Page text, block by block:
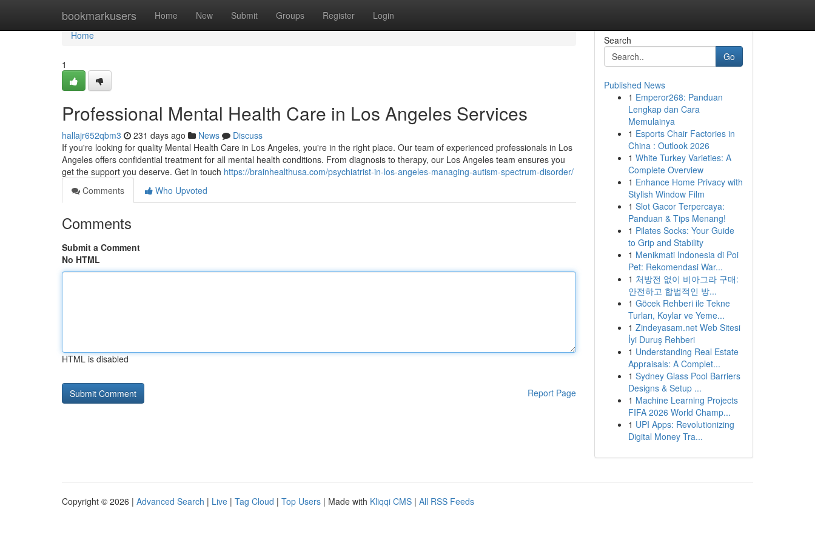
bookmarkusers Home New Submit Groups Register Login
Home
Home
1
Professional Mental Health Care in Los Angeles Services
hallajr652qbm3 231 days ago News
Discuss
If you're looking for quality Mental Health Care in Los Angeles, you're in the right place. Our team of experienced professionals in Los
Angeles offers confidential treatment for all mental health conditions. From diagnosis to therapy, our Los Angeles team ensures you
get the support you deserve. Get in touch https://brainhealthusa.com/psychiatrist-in-los-angeles-managing-autism-spectrum-disorder/
Comments
Who Upvoted
Comments
Submit a Comment
No HTML
HTML is disabled
Report Page
Search
Go
Published News
1 Emperor268: Panduan
Lengkap dan Cara
Memulainya
1 Esports Chair Factories in
China : Outlook 2026
1 White Turkey Varieties: A
Complete Overview
1 Enhance Home Privacy with
Stylish Window Film
1 Slot Gacor Terpercaya:
Panduan & Tips Menang!
1 Pilates Socks: Your Guide
to Grip and Stability
1 Menikmati Indonesia di Poi
Pet: Rekomendasi War...
1 처방전 없이 비아그라 구매:
안전하고 합법적인 방...
1 Göcek Rehberi ile Tekne
Turları, Koylar ve Yeme...
1 Zindeyasam.net Web Sitesi
İyi Duruş Rehberi
1 Understanding Real Estate
Appraisals: A Complet...
1 Sydney Glass Pool Barriers
Designs & Setup ...
1 Machine Learning Projects
FIFA 2026 World Champ...
1 UPI Apps: Revolutionizing
Digital Money Tra...
Copyright © 2026 | Advanced Search | Live | Tag Cloud | Top Users | Made with Kliqqi CMS | All RSS Feeds